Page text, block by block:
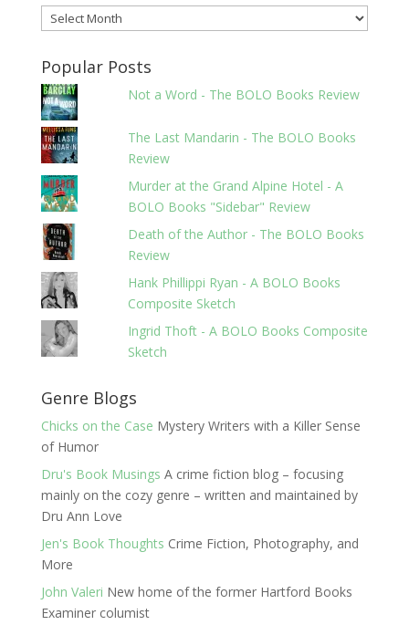
Archives
Popular Posts
Not a Word - The BOLO Books Review
The Last Mandarin - The BOLO Books
Review
Murder at the Grand Alpine Hotel - A
BOLO Books "Sidebar" Review
Death of the Author - The BOLO Books
Review
Hank Phillippi Ryan - A BOLO Books
Composite Sketch
Ingrid Thoft - A BOLO Books Composite
Sketch
Genre Blogs
Chicks on the Case Mystery Writers with a Killer Sense
of Humor
Dru's Book Musings A crime fiction blog – focusing
mainly on the cozy genre – written and maintained by
Dru Ann Love
Jen's Book Thoughts Crime Fiction, Photography, and
More
John Valeri New home of the former Hartford Books
Examiner columist